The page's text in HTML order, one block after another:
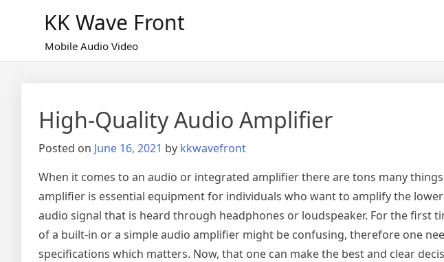
KK Wave Front
Mobile Audio Video
High-Quality Audio Amplifier
Posted on June 16, 2021 by kkwavefront
When it comes to an audio or integrated amplifier there are tons many
amplifier is essential equipment for individuals who want to amplify the
audio signal that is heard through headphones or loudspeaker. For the first
of a built-in or a simple audio amplifier might be confusing, therefore one
specifications which matters. Now, that one can make the best and clear